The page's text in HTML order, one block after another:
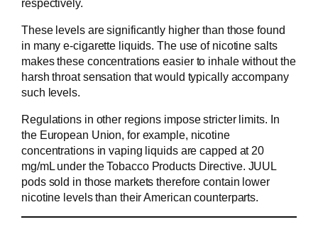
respectively.
These levels are significantly higher than those found
in many e-cigarette liquids. The use of nicotine salts
makes these concentrations easier to inhale without the
harsh throat sensation that would typically accompany
such levels.
Regulations in other regions impose stricter limits. In
the European Union, for example, nicotine
concentrations in vaping liquids are capped at 20
mg/mL under the Tobacco Products Directive. JUUL
pods sold in those markets therefore contain lower
nicotine levels than their American counterparts.